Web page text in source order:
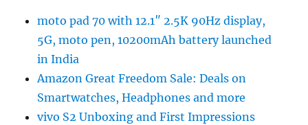
moto pad 70 with 12.1″ 2.5K 90Hz display,
5G, moto pen, 10200mAh battery launched
in India
Amazon Great Freedom Sale: Deals on
Smartwatches, Headphones and more
vivo S2 Unboxing and First Impressions